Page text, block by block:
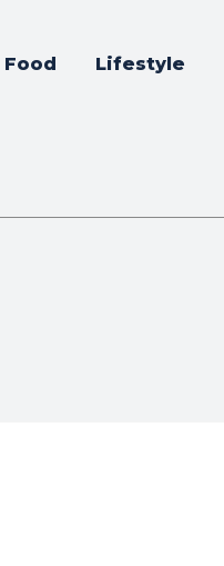
Food Lifestyle